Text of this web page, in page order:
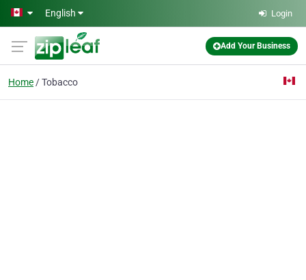
Skip to main content
English Login
Add Your Business
Home Tobacco